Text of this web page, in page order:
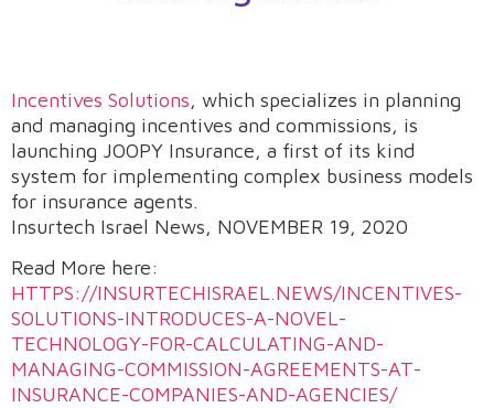
Incentives Solutions, which specializes in planning
and managing incentives and commissions, is
launching JOOPY Insurance, a first of its kind
system for implementing complex business models
for insurance agents.
Insurtech Israel News, NOVEMBER 19, 2020
Read More here:
HTTPS://INSURTECHISRAEL.NEWS/INCENTIVES-
SOLUTIONS-INTRODUCES-A-NOVEL-
TECHNOLOGY-FOR-CALCULATING-AND-
MANAGING-COMMISSION-AGREEMENTS-AT-
INSURANCE-COMPANIES-AND-AGENCIES/